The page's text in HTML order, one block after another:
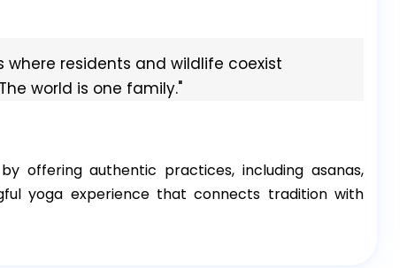
where residents and wildlife coexist
world is one family."
offering authentic practices, including asanas,
yoga experience that connects tradition with